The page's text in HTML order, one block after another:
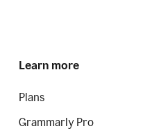
Learn more
Plans
Grammarly Pro